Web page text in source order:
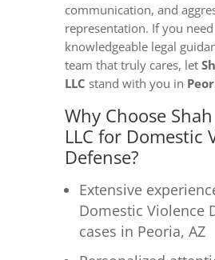
communication, and
representation. If you need
knowledgeable legal
team that truly cares, let
LLC stand with you in
Why Choose
LLC for Domestic
Defense?
Extensive
Domestic Violence
cases in Peoria, AZ